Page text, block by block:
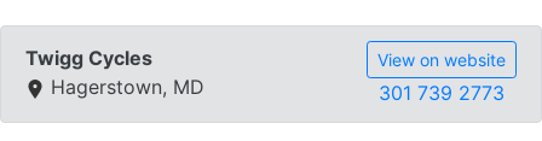
Twigg Cycles
Hagerstown, MD
View on website
301 739 2773